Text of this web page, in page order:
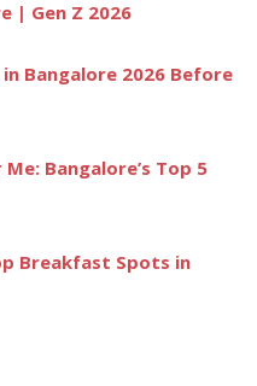
| Gen Z 2026
Bangalore 2026 Before
Bangalore’s Top 5
Breakfast Spots in